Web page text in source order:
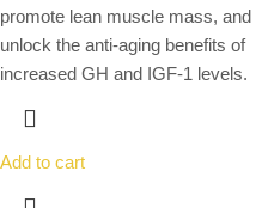
promote lean muscle mass, and
unlock the anti-aging benefits of
increased GH and IGF-1 levels.
Add to cart